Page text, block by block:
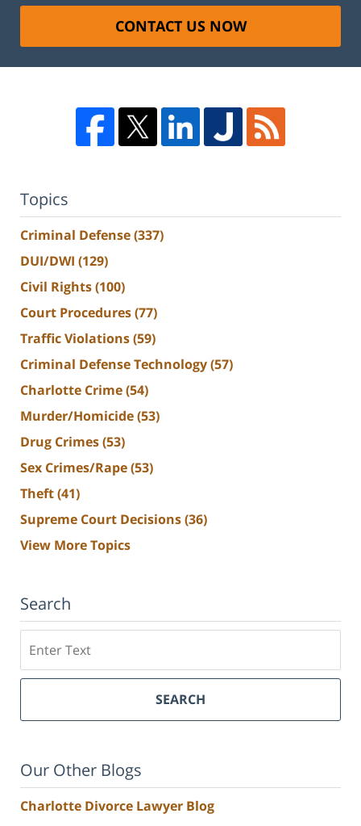
CONTACT US NOW
Topics
Criminal Defense(337)
DUI/DWI (129)
Civil Rights(100)
Court Procedures(77)
Traffic Violations(59)
Criminal Defense Technology(57)
Charlotte Crime(54)
Murder/Homicide(53)
Drug Crimes(53)
Sex Crimes/Rape(53)
Theft(41)
Supreme Court Decisions(36)
View More Topics
Search
SEARCH
Our Other Blogs
Charlotte Divorce Lawyer Blog